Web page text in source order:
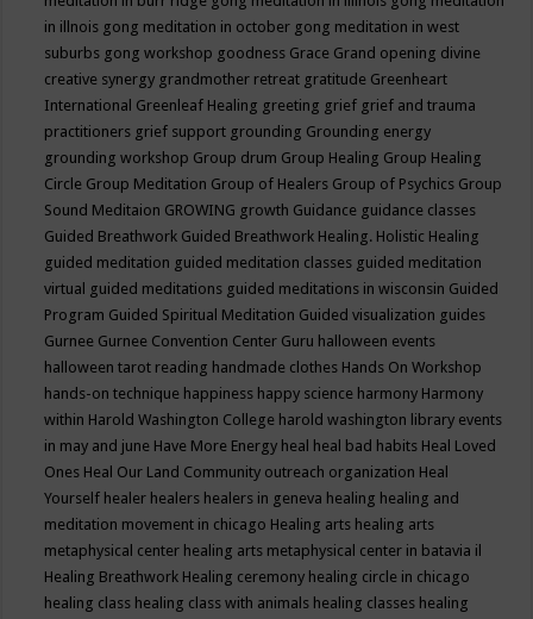
in illnois gong meditation in october gong meditation in west
suburbs gong workshop goodness Grace Grand opening divine
creative synergy grandmother retreat gratitude Greenheart
International Greenleaf Healing greeting grief grief and trauma
practitioners grief support grounding Grounding energy
grounding workshop Group drum Group Healing Group Healing
Circle Group Meditation Group of Healers Group of Psychics Group
Sound Meditaion GROWING growth Guidance guidance classes
Guided Breathwork Guided Breathwork Healing. Holistic Healing
guided meditation guided meditation classes guided meditation
virtual guided meditations guided meditations in wisconsin Guided
Program Guided Spiritual Meditation Guided visualization guides
Gurnee Gurnee Convention Center Guru halloween events
halloween tarot reading handmade clothes Hands On Workshop
hands-on technique happiness happy science harmony Harmony
within Harold Washington College harold washington library events
in may and june Have More Energy heal heal bad habits Heal Loved
Ones Heal Our Land Community outreach organization Heal
Yourself healer healers healers in geneva healing healing and
meditation movement in chicago Healing arts healing arts
metaphysical center healing arts metaphysical center in batavia il
Healing Breathwork Healing ceremony healing circle in chicago
healing class healing class with animals healing classes healing